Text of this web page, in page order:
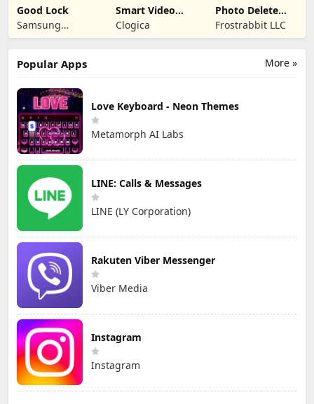
Good Lock
Samsung
Electronics Co.,
Smart Video
Compressor
resizer
Clogica
Photo Delete
Swipe Cleaner
Frostrabbit LLC
More »
Popular Apps
Love Keyboard - Neon Themes
Metamorph AI Labs
LINE: Calls & Messages
LINE (LY Corporation)
Rakuten Viber Messenger
Viber Media
Instagram
Instagram